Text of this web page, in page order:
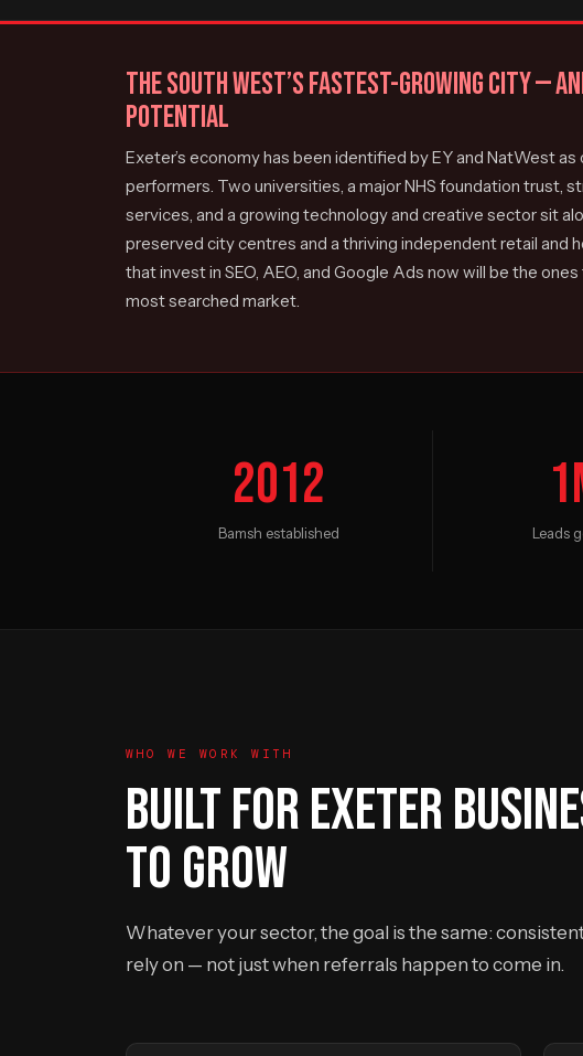
THE SOUTH WEST’S FASTEST-GROWING CITY —
POTENTIAL
Exeter’s economy has been identified by EY and NatWest as
performers. Two universities, a major NHS foundation trust,
services, and a growing technology and creative sector sit
preserved city centres and a thriving independent retail and
that invest in SEO, AEO, and Google Ads now will be the
most searched market.
2012
Bamsh established Leads
WHO WE WORK WITH
BUILT FOR EXETER
TO GROW
Whatever your sector, the goal is the same:
rely on — not just when referrals happen to come in.